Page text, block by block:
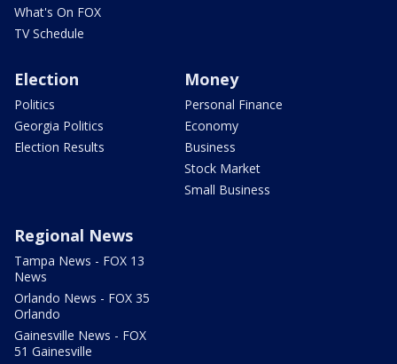
What's On FOX
TV Schedule
Election
Politics
Georgia Politics
Election Results
Money
Personal Finance
Economy
Business
Stock Market
Small Business
Regional News
Tampa News - FOX 13
News
Orlando News - FOX 35
Orlando
Gainesville News - FOX
51 Gainesville